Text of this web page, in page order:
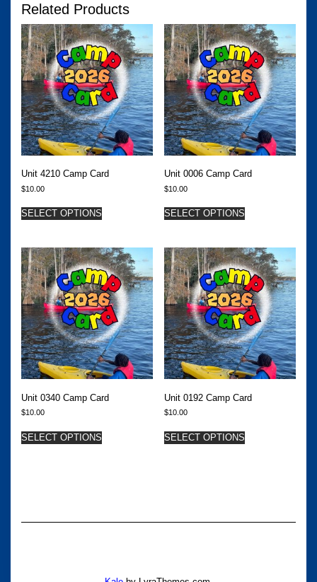
Related Products
Unit 4210 Camp Card
$10.00
SELECT OPTIONS
Unit 0006 Camp Card
$10.00
SELECT OPTIONS
Unit 0340 Camp Card
$10.00
SELECT OPTIONS
Unit 0192 Camp Card
$10.00
SELECT OPTIONS